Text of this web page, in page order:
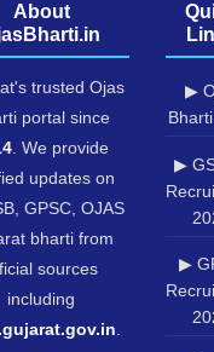
About
trusted Ojas
portal since
. We provide
updates on
GPSC, OJAS
bharti from
sources
including
▶
▶
▶